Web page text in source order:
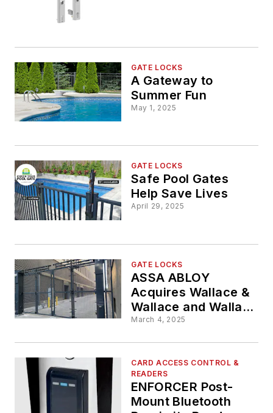
GATE LOCKS
A Gateway to
Summer Fun
May 1, 2025
GATE LOCKS
Safe Pool Gates
Help Save Lives
April 29, 2025
GATE LOCKS
ASSA ABLOY
Acquires Wallace &
Wallace and Wallace
Perimeter Security
March 4, 2025
CARD ACCESS CONTROL &
READERS
ENFORCER Post-
Mount Bluetooth